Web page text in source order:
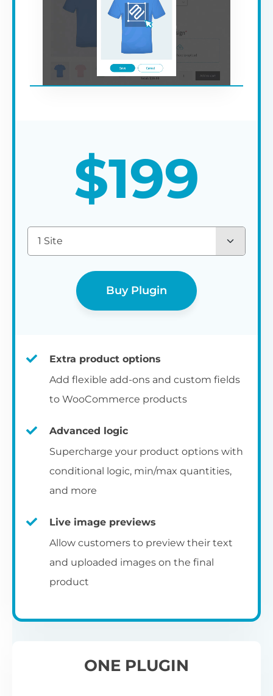
$199
1 Site
Buy Plugin
Extra product options
Add flexible add-ons and custom fields
to WooCommerce products
Advanced logic
Supercharge your product options with
conditional logic, min/max quantities,
and more
Live image previews
Allow customers to preview their text
and uploaded images on the final
product
ONE PLUGIN